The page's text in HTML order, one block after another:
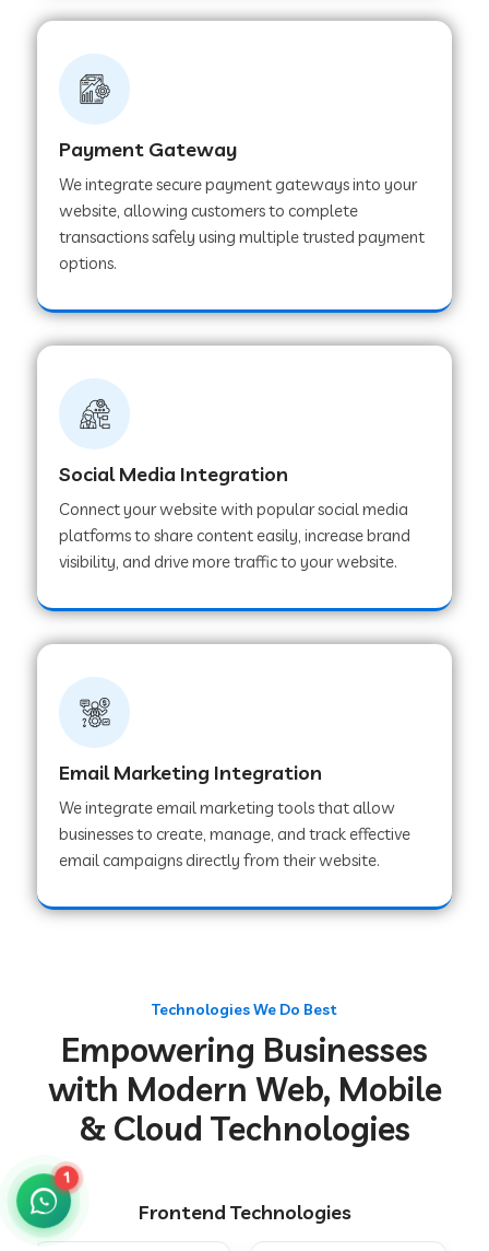
Web Development Company in Tiruttani
Web Development Company in Faridabad
Web Development Company in Chakan
Web Development Company in Ladwa
Web Development Company in Pipar City
Web Development Company in Sealdah
Web Development Company in
Tiruvannamalai
Web Development Company in Chakradharpur
Web Development Company in Hoshiarpur
Web Development Company in Muzaffarpur
Web Development Company in Pipariya
Web Development Company in Secunderabad
Payment Gateway
We integrate secure payment gateways into your
website, allowing customers to complete
transactions safely using multiple trusted payment
options.
Social Media Integration
Connect your website with popular social media
platforms to share content easily, increase brand
visibility, and drive more traffic to your website.
Email Marketing Integration
We integrate email marketing tools that allow
businesses to create, manage, and track effective
email campaigns directly from their website.
Technologies We Do Best
Empowering Businesses
with Modern Web, Mobile
& Cloud Technologies
Frontend Technologies
1